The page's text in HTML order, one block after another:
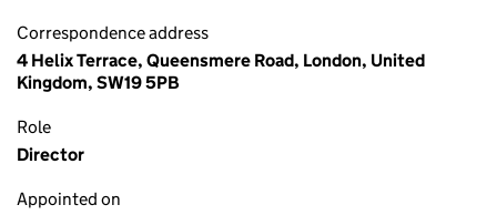
Correspondence address
4 Helix Terrace, Queensmere Road, London, United
Kingdom, SW19 5PB
Role
Director
Appointed on